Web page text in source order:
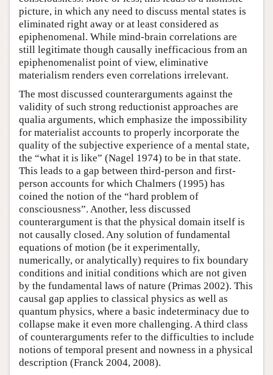
picture, in which any need to discuss mental states is
eliminated right away or at least considered as
epiphenomenal. While mind-brain correlations are
still legitimate though causally inefficacious from an
epiphenomenalist point of view, eliminative
materialism renders even correlations irrelevant.
The most discussed counterarguments against the
validity of such strong reductionist approaches are
qualia arguments, which emphasize the impossibility
for materialist accounts to properly incorporate the
quality of the subjective experience of a mental state,
the “what it is like” (Nagel 1974) to be in that state.
This leads to a gap between third-person and first-
person accounts for which Chalmers (1995) has
coined the notion of the “hard problem of
consciousness”. Another, less discussed
counterargument is that the physical domain itself is
not causally closed. Any solution of fundamental
equations of motion (be it experimentally,
numerically, or analytically) requires to fix boundary
conditions and initial conditions which are not given
by the fundamental laws of nature (Primas 2002). This
causal gap applies to classical physics as well as
quantum physics, where a basic indeterminacy due to
collapse make it even more challenging. A third class
of counterarguments refer to the difficulties to include
notions of temporal present and nowness in a physical
description (Franck 2004, 2008).